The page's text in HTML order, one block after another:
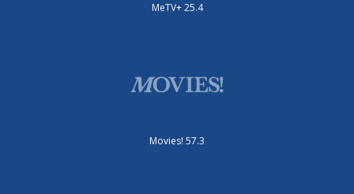
MeTV+ 25.4
Movies! 57.3